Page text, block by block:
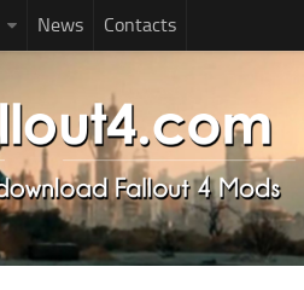
News Contacts